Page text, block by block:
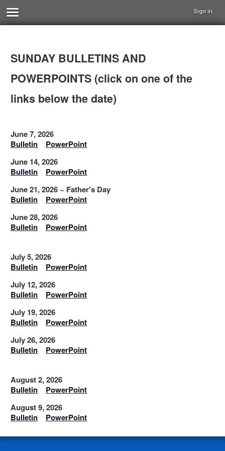
Sign in
SUNDAY BULLETINS AND
POWERPOINTS (click on one of the
links below the date)
June 7, 2026
Bulletin
PowerPoint
June 14, 2026
Bulletin
PowerPoint
June 21, 2026 ~ Father's Day
Bulletin
PowerPoint
June 28, 2026
Bulletin
PowerPoint
July 5, 2026
Bulletin
PowerPoint
July 12, 2026
Bulletin
PowerPoint
July 19, 2026
Bulletin
PowerPoint
July 26, 2026
Bulletin
PowerPoint
August 2, 2026
Bulletin
PowerPoint
August 9, 2026
Bulletin
PowerPoint